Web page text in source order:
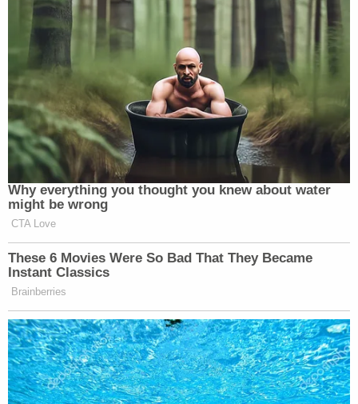
Why everything you thought you knew about water
might be wrong
CTA Love
These 6 Movies Were So Bad That They Became
Instant Classics
Brainberries